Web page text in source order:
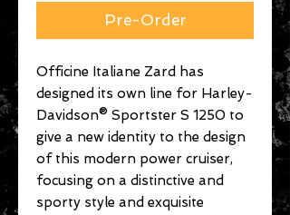
Pre-Order
Officine Italiane Zard has
designed its own line for Harley-
Davidson® Sportster S 1250 to
give a new identity to the design
of this modern power cruiser,
focusing on a distinctive and
sporty style and exquisite